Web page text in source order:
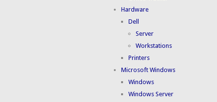
Hardware
Dell
Server
Workstations
Printers
Microsoft Windows
Windows
Windows Server